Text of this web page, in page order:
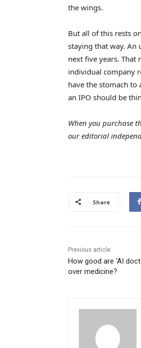
the wings.
But all of this rests
staying that way. An
next five years.
individual company
have the stomach
an IPO should be
When you purchase
our editorial
Share
Previous article
How good are ‘AI
over medicine?